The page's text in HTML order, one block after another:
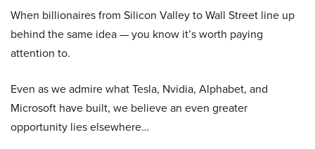
When billionaires from Silicon Valley to Wall Street line up
behind the same idea — you know it’s worth paying
attention to.
Even as we admire what Tesla, Nvidia, Alphabet, and
Microsoft have built, we believe an even greater
opportunity lies elsewhere…